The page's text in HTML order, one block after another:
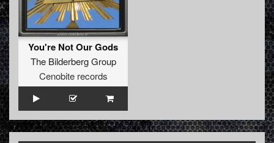
You're Not Our Gods
The Bilderberg Group
Cenobite records